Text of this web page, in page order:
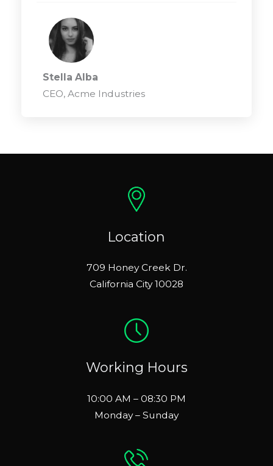
Stella Alba
CEO, Acme Industries
Location
709 Honey Creek Dr.
California City 10028
Working Hours
10:00 AM – 08:30 PM
Monday – Sunday